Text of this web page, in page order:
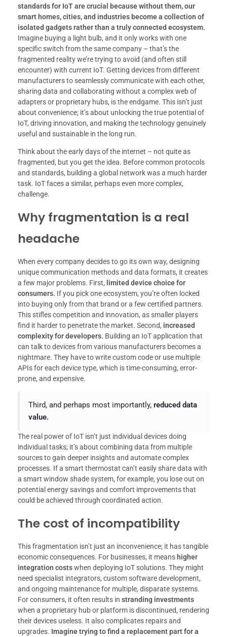
standards for IoT are crucial because without them, our
smart homes, cities, and industries become a collection of
isolated gadgets rather than a truly connected ecosystem.
Imagine buying a light bulb, and it only works with one
specific switch from the same company – that’s the
fragmented reality we’re trying to avoid (and often still
encounter) with current IoT. Getting devices from different
manufacturers to seamlessly communicate with each other,
sharing data and collaborating without a complex web of
adapters or proprietary hubs, is the endgame. This isn’t just
about convenience; it’s about unlocking the true potential of
IoT, driving innovation, and making the technology genuinely
useful and sustainable in the long run.
Think about the early days of the internet – not quite as
fragmented, but you get the idea. Before common protocols
and standards, building a global network was a much harder
task. IoT faces a similar, perhaps even more complex,
challenge.
Why fragmentation is a real
headache
When every company decides to go its own way, designing
unique communication methods and data formats, it creates
a few major problems. First, limited device choice for
consumers. If you pick one ecosystem, you’re often locked
into buying only from that brand or a few certified partners.
This stifles competition and innovation, as smaller players
find it harder to penetrate the market. Second, increased
complexity for developers. Building an IoT application that
can talk to devices from various manufacturers becomes a
nightmare. They have to write custom code or use multiple
APIs for each device type, which is time-consuming, error-
prone, and expensive.
Third, and perhaps most importantly, reduced data
value.
The real power of IoT isn’t just individual devices doing
individual tasks; it’s about combining data from multiple
sources to gain deeper insights and automate complex
processes. If a smart thermostat can’t easily share data with
a smart window shade system, for example, you lose out on
potential energy savings and comfort improvements that
could be achieved through coordinated action.
The cost of incompatibility
This fragmentation isn’t just an inconvenience; it has tangible
economic consequences. For businesses, it means higher
integration costswhen deploying IoT solutions. They might
need specialist integrators, custom software development,
and ongoing maintenance for multiple, disparate systems.
For consumers, it often results in stranding investments
when a proprietary hub or platform is discontinued, rendering
their devices useless. It also complicates repairs and
upgrades. Imagine trying to find a replacement part for a